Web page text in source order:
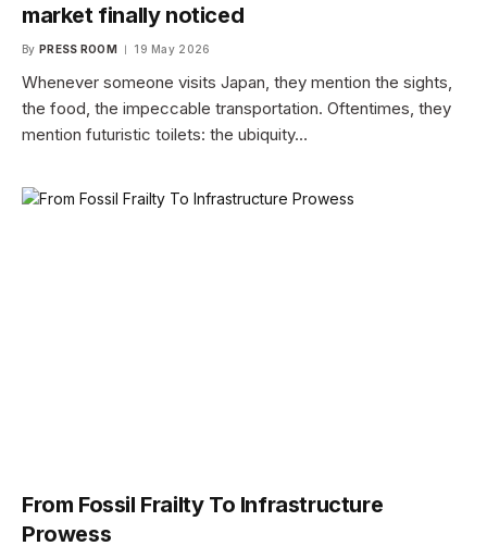
market finally noticed
By PRESS ROOM 19 May 2026
Whenever someone visits Japan, they mention the sights,
the food, the impeccable transportation. Oftentimes, they
mention futuristic toilets: the ubiquity…
From Fossil Frailty To Infrastructure
Prowess